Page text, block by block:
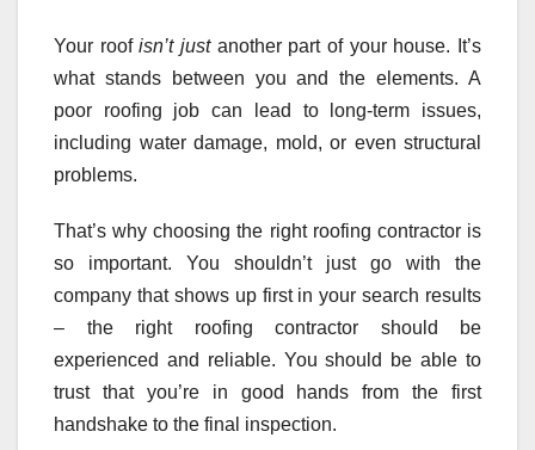
Your roofisn’t justanother part of your house. It’s
what stands between you and the elements. A
poor roofing job can lead to long-term issues,
including water damage, mold, or even structural
problems.
That’s why choosing the right roofing contractor is
so important. You shouldn’t just go with the
company that shows up first in your search results
– the right roofing contractor should be
experienced and reliable. You should be able to
trust that you’re in good hands from the first
handshake to the final inspection.